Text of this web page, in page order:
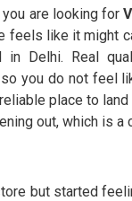
are looking for
feels like it might
Delhi. Real
you do not feel
place to
out, which is a
but started